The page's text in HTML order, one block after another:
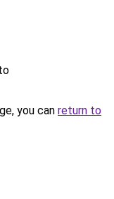
you can return to